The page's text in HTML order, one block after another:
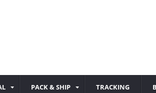
PACK & SHIP TRACKING